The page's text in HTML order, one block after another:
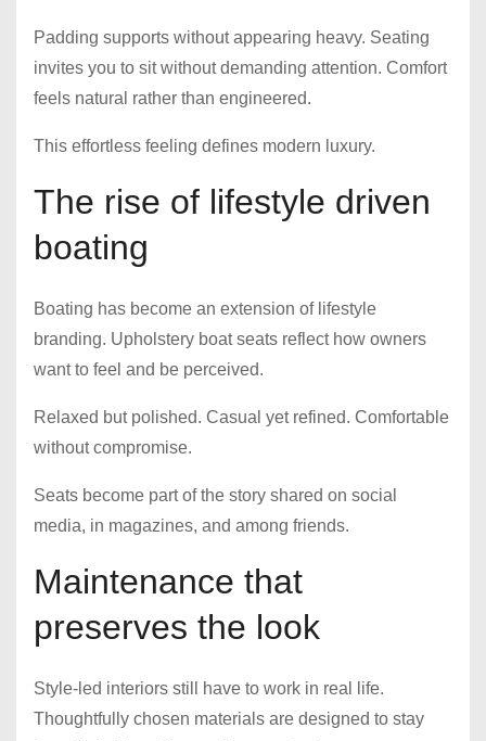
Padding supports without appearing heavy. Seating
invites you to sit without demanding attention. Comfort
feels natural rather than engineered.
This effortless feeling defines modern luxury.
The rise of lifestyle driven
boating
Boating has become an extension of lifestyle
branding. Upholstery boat seats reflect how owners
want to feel and be perceived.
Relaxed but polished. Casual yet refined. Comfortable
without compromise.
Seats become part of the story shared on social
media, in magazines, and among friends.
Maintenance that
preserves the look
Style-led interiors still have to work in real life.
Thoughtfully chosen materials are designed to stay